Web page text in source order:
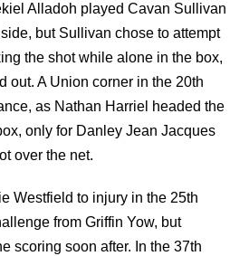
Alladoh played Cavan Sullivan
but Sullivan chose to attempt
the shot while alone in the box,
out. A Union corner in the 20th
as Nathan Harriel headed the
only for Danley Jean Jacques
over the net.
Westfield to injury in the 25th
from Griffin Yow, but
scoring soon after. In the 37th